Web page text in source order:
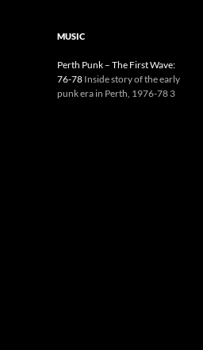
MUSIC
Perth Punk – The First Wave:
76-78 Inside story of the early
punk era in Perth, 1976-78 3